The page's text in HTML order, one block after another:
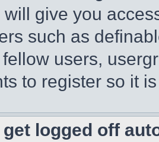
will give you
such as
users,
to register so it
get logged off